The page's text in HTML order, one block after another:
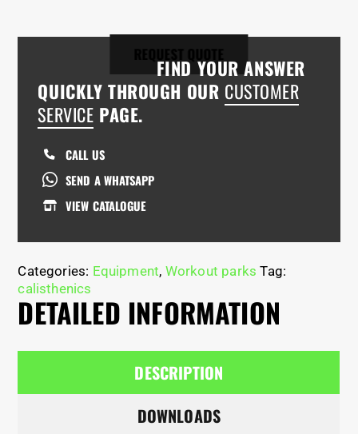
FIND YOUR ANSWER
QUICKLY THROUGH OUR CUSTOMER
SERVICE PAGE.
CALL US
SEND A WHATSAPP
VIEW CATALOGUE
Categories: Equipment, Workout parks Tag:
calisthenics
DETAILED INFORMATION
DESCRIPTION
DOWNLOADS